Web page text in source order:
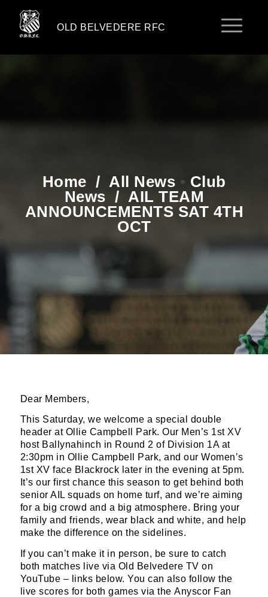
OLD BELVEDERE RFC
Home /All News • Club
News /AIL TEAM
ANNOUNCEMENTS SAT 4TH
OCT
Dear Members,
This Saturday, we welcome a special double
header at Ollie Campbell Park. Our Men’s 1st XV
host Ballynahinch in Round 2 of Division 1A at
2:30pm in Ollie Campbell Park, and our Women’s
1st XV face Blackrock later in the evening at 5pm.
It’s our first chance this season to get behind both
senior AIL squads on home turf, and we’re aiming
for a big crowd and a big atmosphere. Bring your
family and friends, wear black and white, and help
make the difference on the sidelines.
If you can’t make it in person, be sure to catch
both matches live via Old Belvedere TV on
YouTube – links below. You can also follow the
live scores for both games via the Anyscor Fan